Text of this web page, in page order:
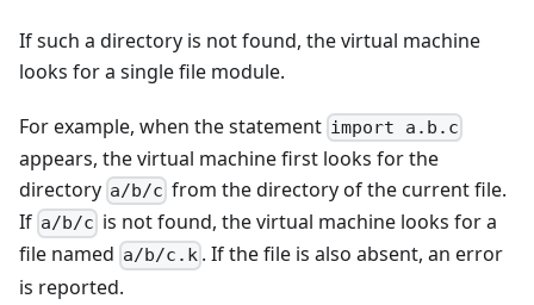
If such a directory is not found, the virtual machine
looks for a single file module.
For example, when the statement import a.b.c
appears, the virtual machine first looks for the
directory a/b/c from the directory of the current file.
If a/b/c is not found, the virtual machine looks for a
file named a/b/c.k . If the file is also absent, an error
is reported.